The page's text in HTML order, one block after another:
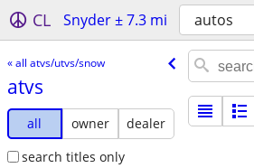
CL Snyder ± 7.3 mi autos
« all atvs/utvs/snow
atvs
all owner
dealer
search titles only